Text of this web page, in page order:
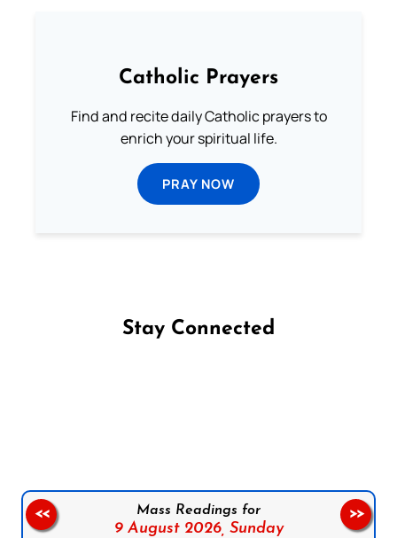
Catholic Prayers
Find and recite daily Catholic prayers to
enrich your spiritual life.
PRAY NOW
Stay Connected
Mass Readings for
9 August 2026, Sunday
<< >>